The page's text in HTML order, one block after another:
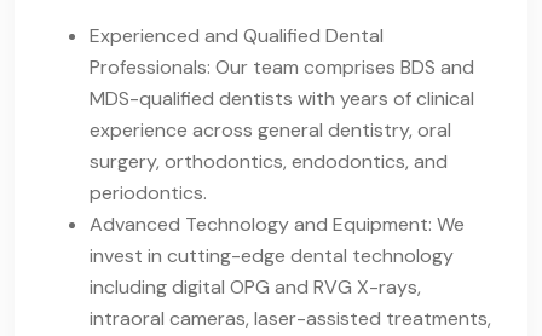
Experienced and Qualified Dental
Professionals: Our team comprises BDS and
MDS-qualified dentists with years of clinical
experience across general dentistry, oral
surgery, orthodontics, endodontics, and
periodontics.
Advanced Technology and Equipment: We
invest in cutting-edge dental technology
including digital OPG and RVG X-rays,
intraoral cameras, laser-assisted treatments,